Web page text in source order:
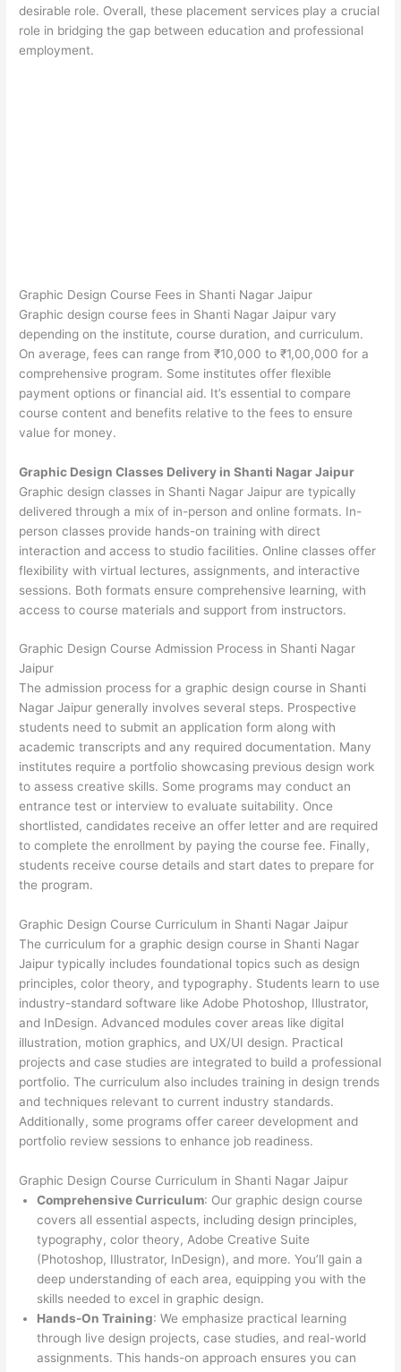
desirable role. Overall, these placement services play a crucial
role in bridging the gap between education and professional
employment.
Graphic Design Course Fees in Shanti Nagar Jaipur
Graphic design course fees in Shanti Nagar Jaipur vary
depending on the institute, course duration, and curriculum.
On average, fees can range from ₹10,000 to ₹1,00,000 for a
comprehensive program. Some institutes offer flexible
payment options or financial aid. It’s essential to compare
course content and benefits relative to the fees to ensure
value for money.
Graphic Design Classes Delivery in Shanti Nagar Jaipur
Graphic design classes in Shanti Nagar Jaipur are typically
delivered through a mix of in-person and online formats. In-
person classes provide hands-on training with direct
interaction and access to studio facilities. Online classes offer
flexibility with virtual lectures, assignments, and interactive
sessions. Both formats ensure comprehensive learning, with
access to course materials and support from instructors.
Graphic Design Course Admission Process in Shanti Nagar
Jaipur
The admission process for a graphic design course in Shanti
Nagar Jaipur generally involves several steps. Prospective
students need to submit an application form along with
academic transcripts and any required documentation. Many
institutes require a portfolio showcasing previous design work
to assess creative skills. Some programs may conduct an
entrance test or interview to evaluate suitability. Once
shortlisted, candidates receive an offer letter and are required
to complete the enrollment by paying the course fee. Finally,
students receive course details and start dates to prepare for
the program.
Graphic Design Course Curriculum in Shanti Nagar Jaipur
The curriculum for a graphic design course in Shanti Nagar
Jaipur typically includes foundational topics such as design
principles, color theory, and typography. Students learn to use
industry-standard software like Adobe Photoshop, Illustrator,
and InDesign. Advanced modules cover areas like digital
illustration, motion graphics, and UX/UI design. Practical
projects and case studies are integrated to build a professional
portfolio. The curriculum also includes training in design trends
and techniques relevant to current industry standards.
Additionally, some programs offer career development and
portfolio review sessions to enhance job readiness.
Graphic Design Course Curriculum in Shanti Nagar Jaipur
Comprehensive Curriculum: Our graphic design course
covers all essential aspects, including design principles,
typography, color theory, Adobe Creative Suite
(Photoshop, Illustrator, InDesign), and more. You’ll gain a
deep understanding of each area, equipping you with the
skills needed to excel in graphic design.
Hands-On Training: We emphasize practical learning
through live design projects, case studies, and real-world
assignments. This hands-on approach ensures you can